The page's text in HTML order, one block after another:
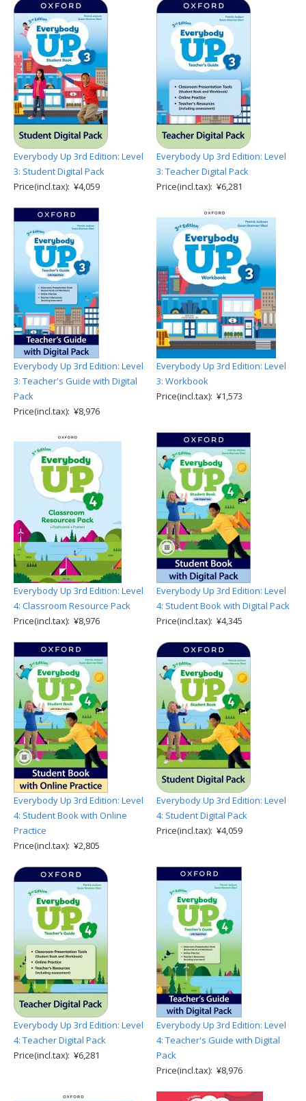
Everybody Up 3rd Edition: Level
3: Student Digital Pack
Price(incl.tax): ¥4,059
Everybody Up 3rd Edition: Level
3: Teacher Digital Pack
Price(incl.tax): ¥6,281
Everybody Up 3rd Edition: Level
3: Teacher's Guide with Digital
Pack
Price(incl.tax): ¥8,976
Everybody Up 3rd Edition: Level
3: Workbook
Price(incl.tax): ¥1,573
Everybody Up 3rd Edition: Level
4: Classroom Resource Pack
Price(incl.tax): ¥8,976
Everybody Up 3rd Edition: Level
4: Student Book with Digital Pack
Price(incl.tax): ¥4,345
Everybody Up 3rd Edition: Level
4: Student Book with Online
Practice
Price(incl.tax): ¥2,805
Everybody Up 3rd Edition: Level
4: Student Digital Pack
Price(incl.tax): ¥4,059
Everybody Up 3rd Edition: Level
4: Teacher Digital Pack
Price(incl.tax): ¥6,281
Everybody Up 3rd Edition: Level
4: Teacher's Guide with Digital
Pack
Price(incl.tax): ¥8,976